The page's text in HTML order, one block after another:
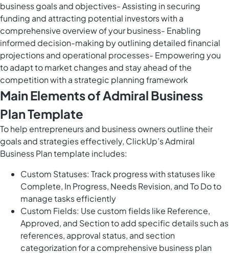
business goals and objectives- Assisting in securing
funding and attracting potential investors with a
comprehensive overview of your business- Enabling
informed decision-making by outlining detailed financial
projections and operational processes- Empowering you
to adapt to market changes and stay ahead of the
competition with a strategic planning framework
Main Elements of Admiral Business
Plan Template
To help entrepreneurs and business owners outline their
goals and strategies effectively, ClickUp’s Admiral
Business Plan template includes:
Custom Statuses: Track progress with statuses like
Complete, In Progress, Needs Revision, and To Do to
manage tasks efficiently
Custom Fields: Use custom fields like Reference,
Approved, and Section to add specific details such as
references, approval status, and section
categorization for a comprehensive business plan